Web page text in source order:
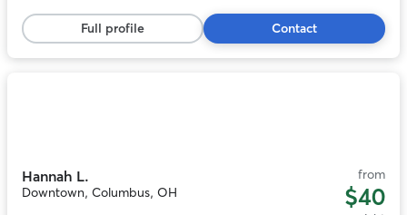
stars,
13
reviews
over a long trip out of town! ”
Full profile Contact
Hannah L.
Downtown, Columbus, OH
from
$40